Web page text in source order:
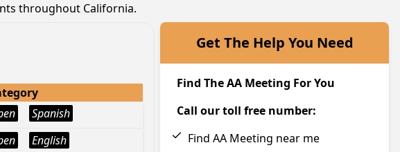
throughout California.
Spanish
English
Get The Help You Need
Find The AA Meeting For You
Call our toll free number:
Find AA Meeting near me